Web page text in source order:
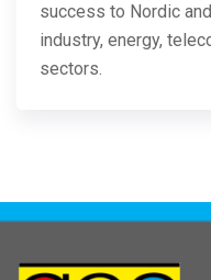
success to Nordic
industry, energy,
sectors.